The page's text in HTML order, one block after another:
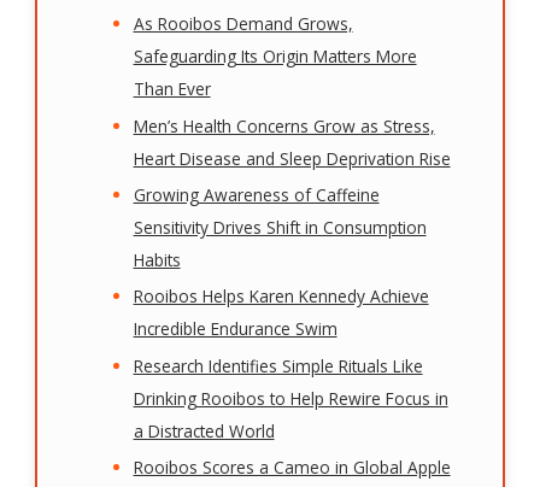
As Rooibos Demand Grows,
Safeguarding Its Origin Matters More
Than Ever
Men’s Health Concerns Grow as Stress,
Heart Disease and Sleep Deprivation Rise
Growing Awareness of Caffeine
Sensitivity Drives Shift in Consumption
Habits
Rooibos Helps Karen Kennedy Achieve
Incredible Endurance Swim
Research Identifies Simple Rituals Like
Drinking Rooibos to Help Rewire Focus in
a Distracted World
Rooibos Scores a Cameo in Global Apple